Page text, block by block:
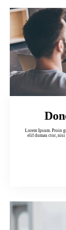
Lorem Ipsum. Proin gravida
elif dumau ctor, nisi elor sit amertion